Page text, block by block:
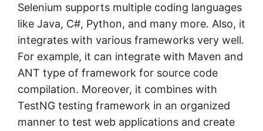
Selenium supports multiple coding languages
like Java, C#, Python, and many more. Also, it
integrates with various frameworks very well.
For example, it can integrate with Maven and
ANT type of framework for source code
compilation. Moreover, it combines with
TestNG testing framework in an organized
manner to test web applications and create